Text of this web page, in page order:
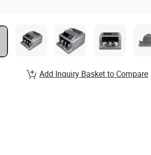
Add Inquiry Basket to Compare